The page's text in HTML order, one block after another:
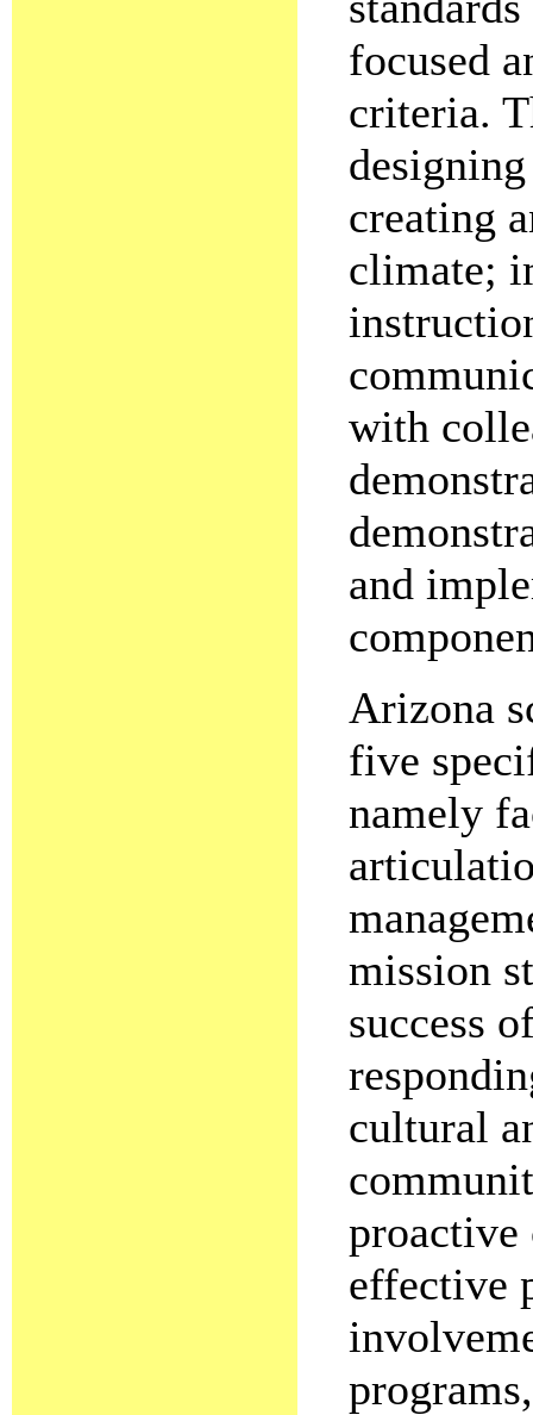
focused
criteria.
creating
climate;
with
and
Arizona
five
namely
mission
success
cultural
proactive
effective